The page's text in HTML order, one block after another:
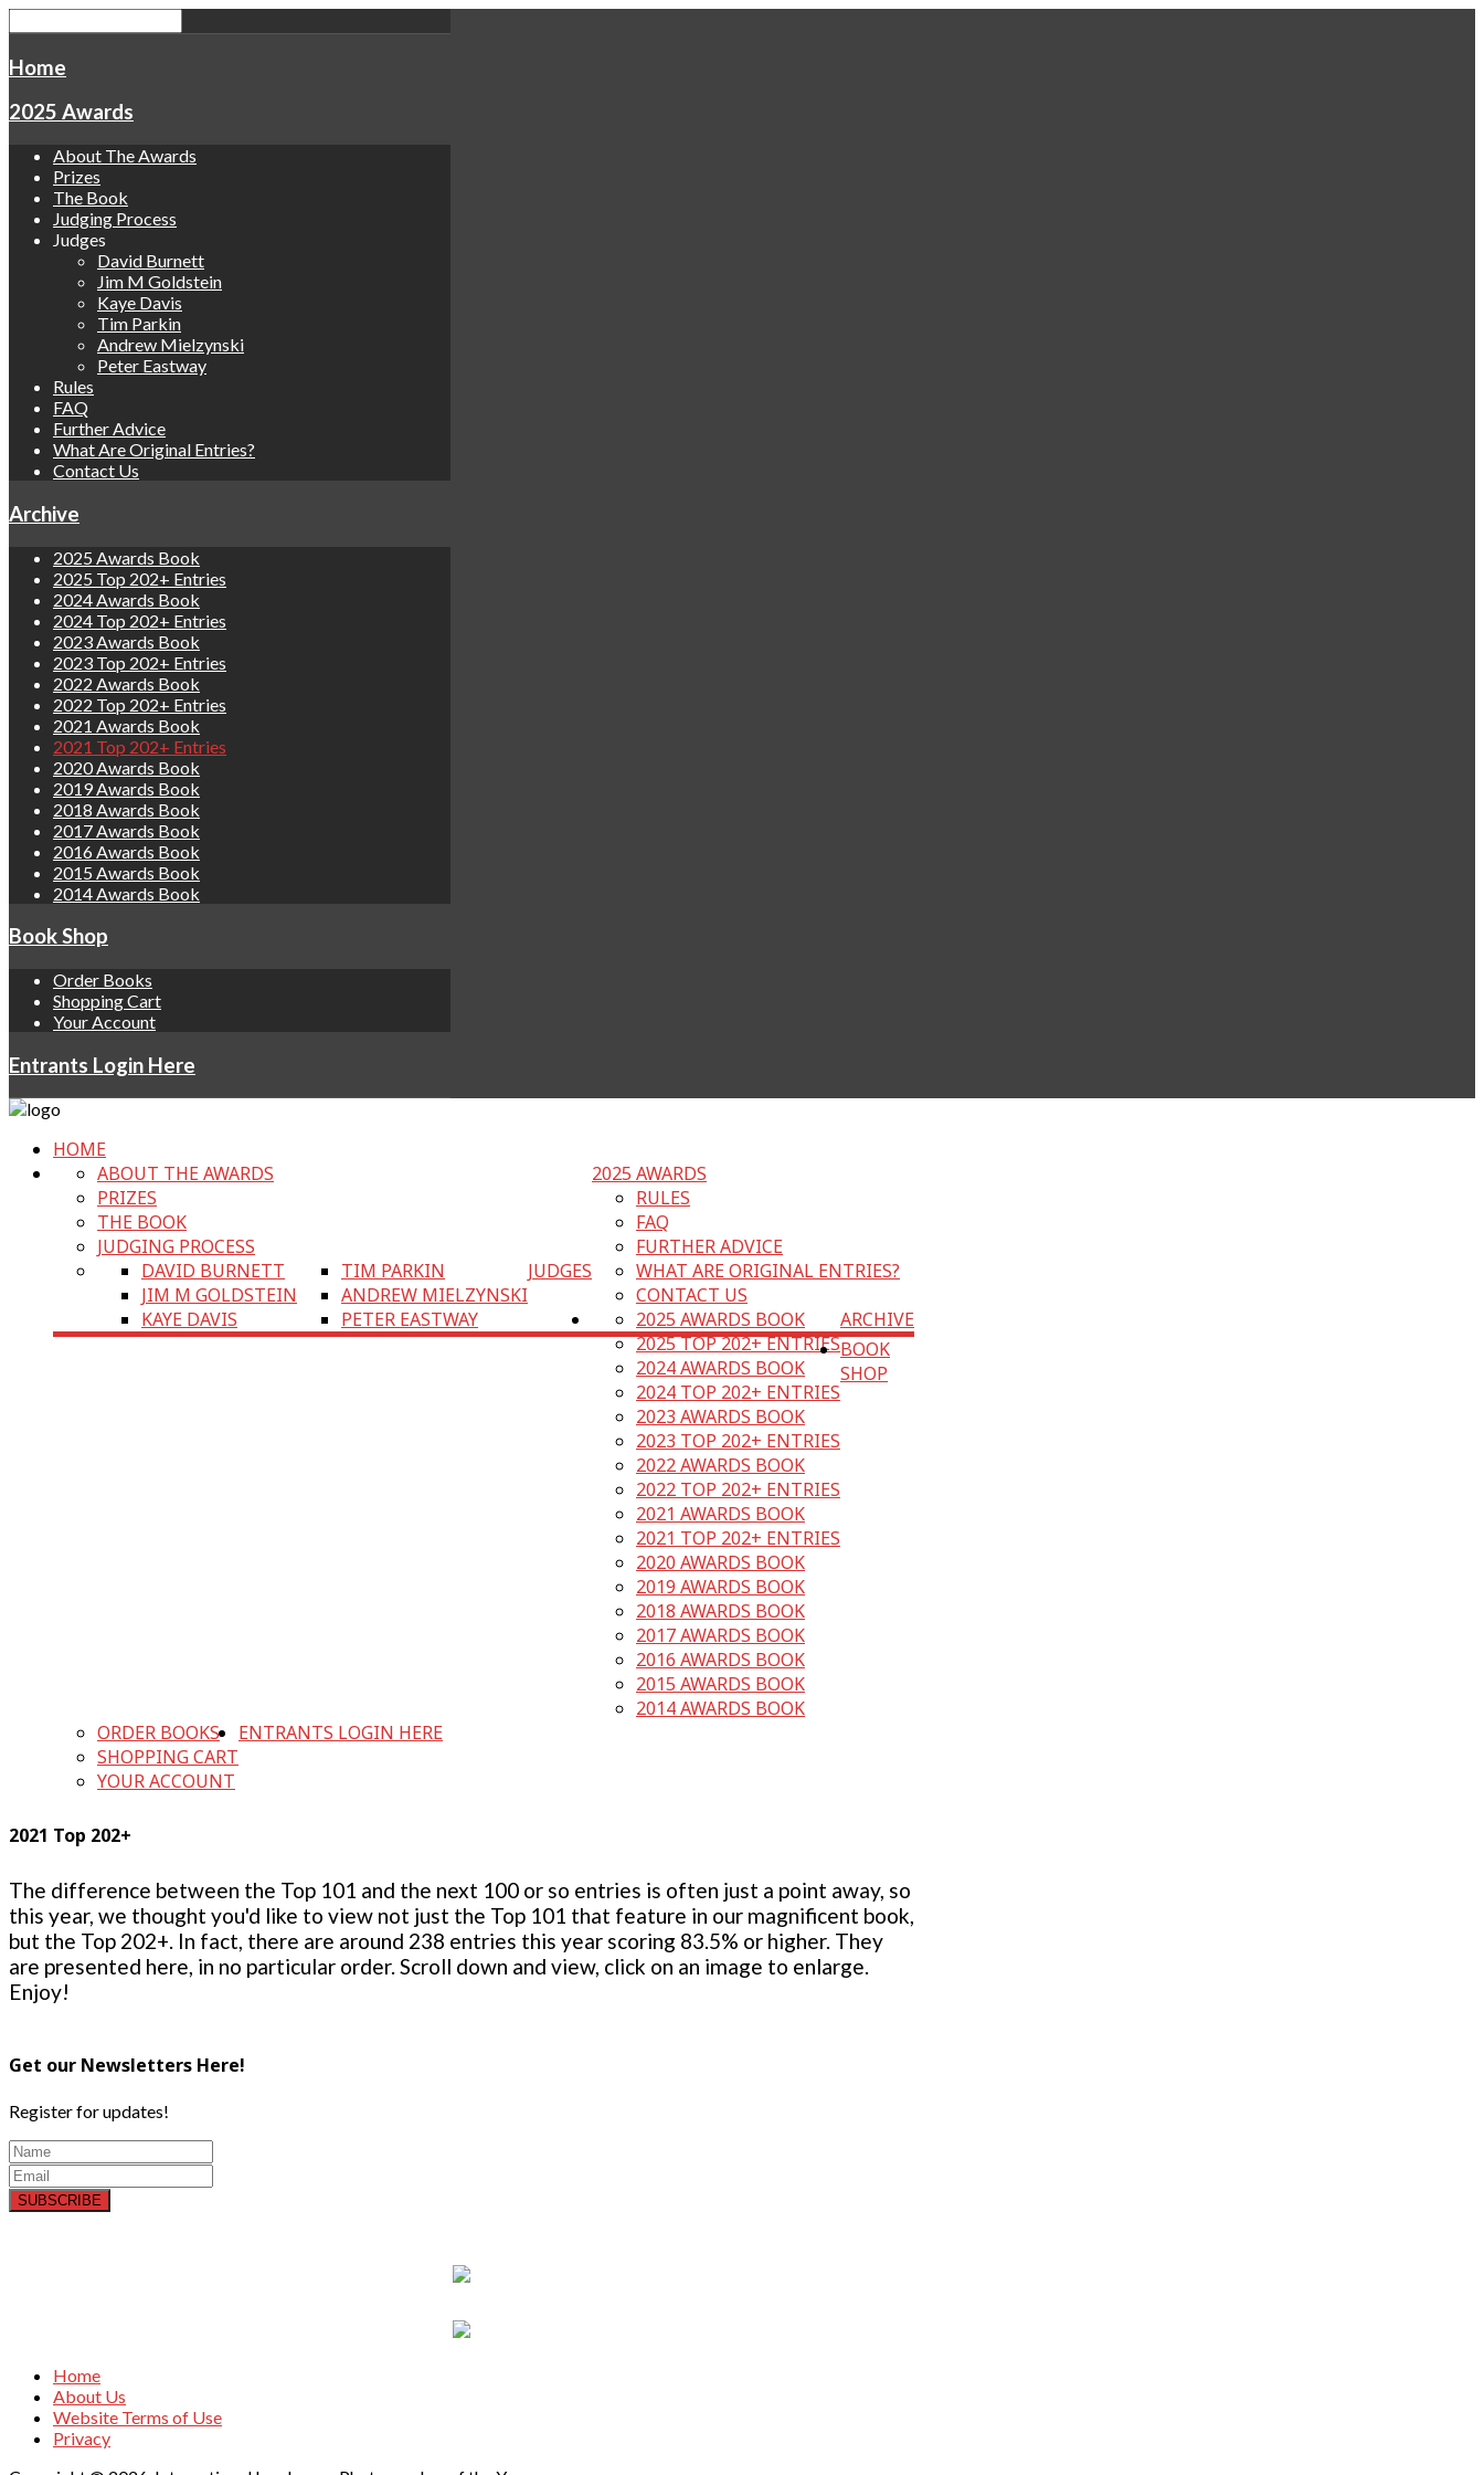
Home
2025 Awards
About The Awards
Prizes
The Book
Judging Process
Judges
David Burnett
Jim M Goldstein
Kaye Davis
Tim Parkin
Andrew Mielzynski
Peter Eastway
Rules
FAQ
Further Advice
What Are Original Entries?
Contact Us
Archive
2025 Awards Book
2025 Top 202+ Entries
2024 Awards Book
2024 Top 202+ Entries
2023 Awards Book
2023 Top 202+ Entries
2022 Awards Book
2022 Top 202+ Entries
2021 Awards Book
2021 Top 202+ Entries
2020 Awards Book
2019 Awards Book
2018 Awards Book
2017 Awards Book
2016 Awards Book
2015 Awards Book
2014 Awards Book
Book Shop
Order Books
Shopping Cart
Your Account
Entrants Login Here
HOME
2025 AWARDS
ABOUT THE AWARDS
PRIZES
THE BOOK
JUDGING PROCESS
JUDGES
DAVID BURNETT
JIM M GOLDSTEIN
KAYE DAVIS
TIM PARKIN
ANDREW MIELZYNSKI
PETER EASTWAY
RULES
FAQ
FURTHER ADVICE
WHAT ARE ORIGINAL ENTRIES?
CONTACT US
ARCHIVE
2025 AWARDS BOOK
2025 TOP 202+ ENTRIES
2024 AWARDS BOOK
2024 TOP 202+ ENTRIES
2023 AWARDS BOOK
2023 TOP 202+ ENTRIES
2022 AWARDS BOOK
2022 TOP 202+ ENTRIES
2021 AWARDS BOOK
2021 TOP 202+ ENTRIES
2020 AWARDS BOOK
2019 AWARDS BOOK
2018 AWARDS BOOK
2017 AWARDS BOOK
2016 AWARDS BOOK
2015 AWARDS BOOK
2014 AWARDS BOOK
BOOK
SHOP
ORDER BOOKS
SHOPPING CART
YOUR ACCOUNT
ENTRANTS LOGIN HERE
2021 Top 202+
The difference between the Top 101 and the next 100 or so entries is often just a point away, so
this year, we thought you'd like to view not just the Top 101 that feature in our magnificent book,
but the Top 202+. In fact, there are around 238 entries this year scoring 83.5% or higher. They
are presented here, in no particular order. Scroll down and view, click on an image to enlarge.
Enjoy!
Get our Newsletters Here!
Register for updates!
SUBSCRIBE
Home
About Us
Website Terms of Use
Privacy